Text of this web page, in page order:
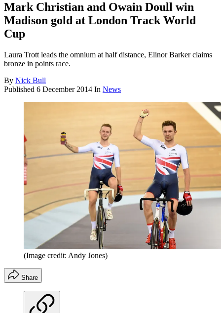
Mark Christian and Owain Doull win
Madison gold at London Track World
Cup
Laura Trott leads the omnium at half distance, Elinor Barker claims
bronze in points race.
By Nick Bull
Published 6 December 2014 In News
(Image credit: Andy Jones)
Share